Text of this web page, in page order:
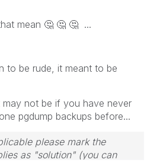
mean 🤔 🤔 🤔 ...
to be rude, it meant to be
may not be if you have never
pgdump backups before...
please mark the
as "solution" (you can